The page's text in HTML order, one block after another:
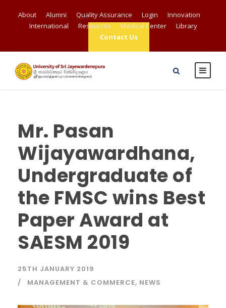
About Alumni Quality Assurance Login
Innovation
International
Resources Medical Center
Library
Contact Us
Mr. Pasan
Wijayawardhana,
Undergraduate of
the FMSC wins Best
Paper Award at
SAESM 2019
25TH JANUARY 2019
MANAGEMENT & COMMERCE, NEWS